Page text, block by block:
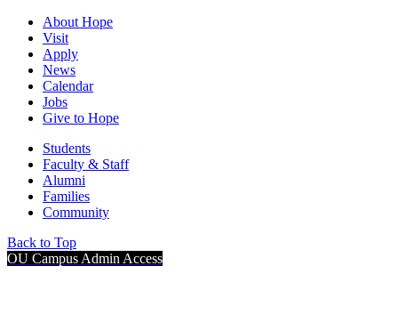
About Hope
Visit
Apply
News
Calendar
Jobs
Give to Hope
Students
Faculty & Staff
Alumni
Families
Community
Back to Top
OU Campus Admin Access